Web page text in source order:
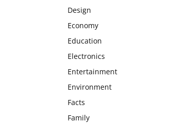
Design
Economy
Education
Electronics
Entertainment
Environment
Facts
Family